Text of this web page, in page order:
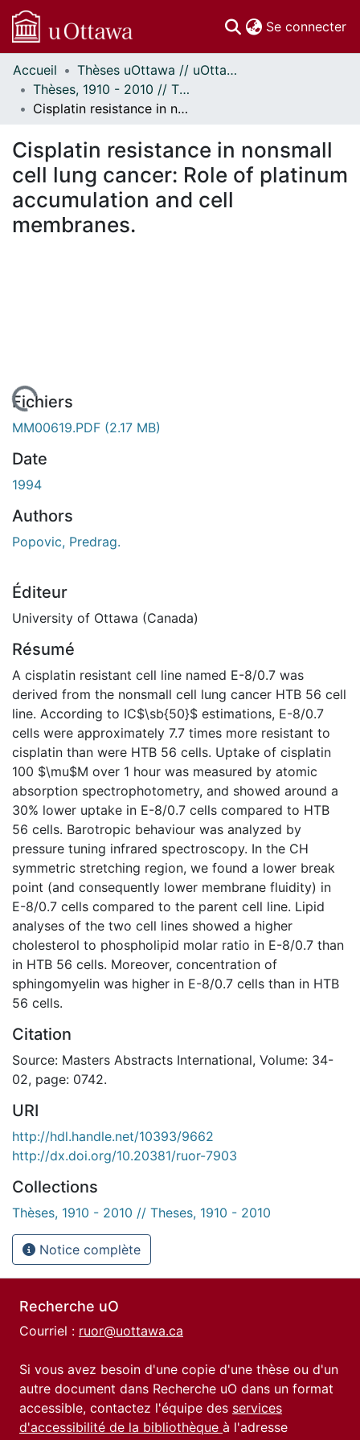
Se connecter
Communautés
et collections
Parcourir
À propos
Accueil
Thèses uOttawa // uOttawa Theses
Thèses, 1910 - 2010 // Theses, 1910 - 2010
Cisplatin resistance in nonsmall cell lung cancer: Role of platinum accumulation and cell membranes.
Cisplatin resistance in nonsmall
cell lung cancer: Role of platinum
accumulation and cell
membranes.
En cours de chargement...
Fichiers
MM00619.PDF (2.17 MB)
Date
1994
Authors
Popovic, Predrag.
Éditeur
University of Ottawa (Canada)
Résumé
A cisplatin resistant cell line named E-8/0.7 was
derived from the nonsmall cell lung cancer HTB 56 cell
line. According to IC$\sb{50}$ estimations, E-8/0.7
cells were approximately 7.7 times more resistant to
cisplatin than were HTB 56 cells. Uptake of cisplatin
100 $\mu$M over 1 hour was measured by atomic
absorption spectrophotometry, and showed around a
30% lower uptake in E-8/0.7 cells compared to HTB
56 cells. Barotropic behaviour was analyzed by
pressure tuning infrared spectroscopy. In the CH
symmetric stretching region, we found a lower break
point (and consequently lower membrane fluidity) in
E-8/0.7 cells compared to the parent cell line. Lipid
analyses of the two cell lines showed a higher
cholesterol to phospholipid molar ratio in E-8/0.7 than
in HTB 56 cells. Moreover, concentration of
sphingomyelin was higher in E-8/0.7 cells than in HTB
56 cells.
Citation
Source: Masters Abstracts International, Volume: 34-
02, page: 0742.
URI
http://hdl.handle.net/10393/9662
http://dx.doi.org/10.20381/ruor-7903
Collections
Thèses, 1910 - 2010 // Theses, 1910 - 2010
Notice complète
Recherche uO
Courriel : ruor@uottawa.ca
Si vous avez besoin d'une copie d'une thèse ou d'un
autre document dans Recherche uO dans un format
accessible, contactez l'équipe des services
d'accessibilité de la bibliothèque à l'adresse